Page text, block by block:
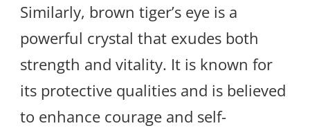
Similarly, brown tiger’s eye is a
powerful crystal that exudes both
strength and vitality. It is known for
its protective qualities and is believed
to enhance courage and self-